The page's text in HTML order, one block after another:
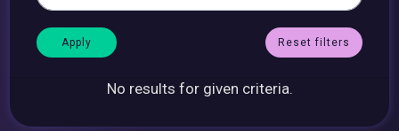
Reset filters
No results for given criteria.